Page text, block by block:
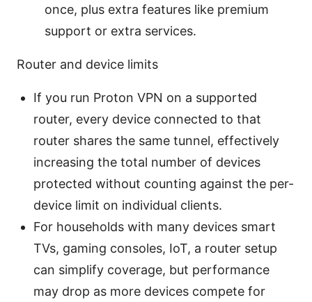
once, plus extra features like premium
support or extra services.
Router and device limits
If you run Proton VPN on a supported
router, every device connected to that
router shares the same tunnel, effectively
increasing the total number of devices
protected without counting against the per-
device limit on individual clients.
For households with many devices smart
TVs, gaming consoles, IoT, a router setup
can simplify coverage, but performance
may drop as more devices compete for